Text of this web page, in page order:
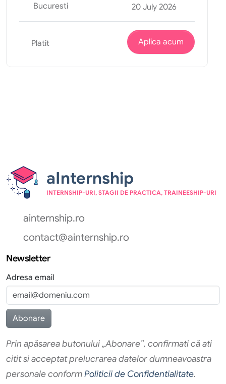
Bucuresti 20 July 2026
Platit Aplica acum
aInternship
INTERNSHIP-URI, STAGII DE PRACTICA, TRAINEESHIP-URI
ainternship.ro
contact@ainternship.ro
Newsletter
Adresa email
Prin apăsarea butonului „Abonare”, confirmati că ati
citit si acceptat prelucrarea datelor dumneavoastra
personale conformPoliticii de Confidentialitate.